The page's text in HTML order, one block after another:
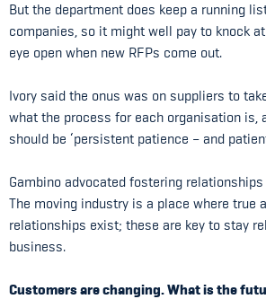
But the department does keep a running
companies, so it might well pay to knock
eye open when new RFPs come out.
Ivory said the onus was on suppliers to
what the process for each organisation is,
should be ‘persistent patience – and
Gambino advocated fostering
The moving industry is a place where true
relationships exist; these are key to stay
business.
Customers are changing. What is the